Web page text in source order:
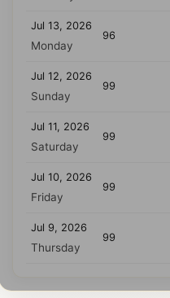
Jul 13, 2026
Monday
96
Jul 12, 2026
Sunday
99
Jul 11, 2026
Saturday
99
Jul 10, 2026
Friday
99
Jul 9, 2026
Thursday
99